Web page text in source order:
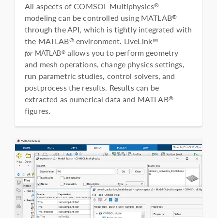
All aspects of COMSOL Multiphysics®
modeling can be controlled using MATLAB®
through the API, which is tightly integrated with
the MATLAB®environment. LiveLink™
for MATLAB®allows you to perform geometry
and mesh operations, change physics settings,
run parametric studies, control solvers, and
postprocess the results. Results can be
extracted as numerical data and MATLAB®
figures.